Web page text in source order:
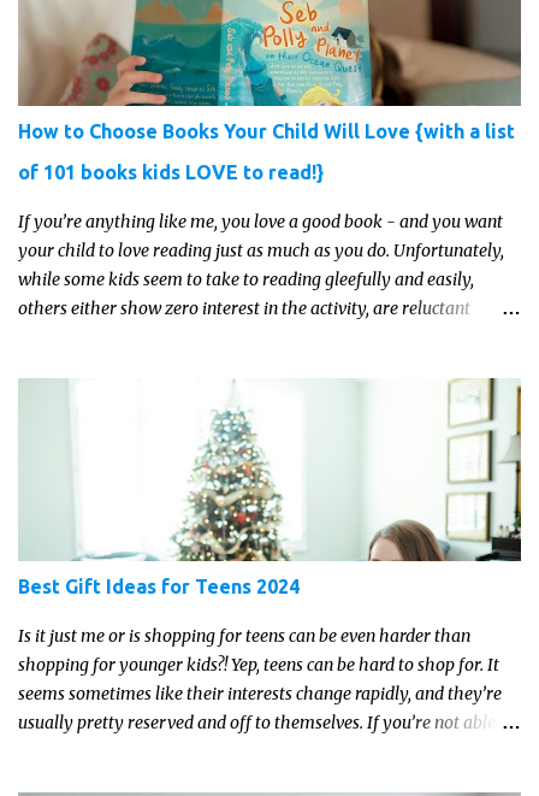
How to Choose Books Your Child Will Love {with a list
of 101 books kids LOVE to read!}
If you’re anything like me, you love a good book - and you want
your child to love reading just as much as you do. Unfortunately,
while some kids seem to take to reading gleefully and easily,
others either show zero interest in the activity, are reluctant
Best Gift Ideas for Teens 2024
Is it just me or is shopping for teens can be even harder than
shopping for younger kids?! Yep, teens can be hard to shop for. It
seems sometimes like their interests change rapidly, and they’re
usually pretty reserved and off to themselves. If you’re not able to